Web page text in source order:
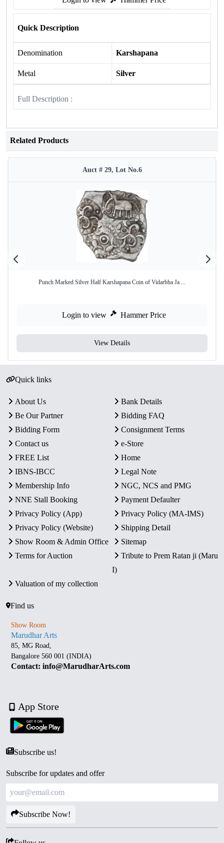
Quick Description
Denomination Karshapana
Metal Silver
Full Description :
Related Products
Auct # 29, Lot No.6
Punch Marked Silver Half Karshapana Coin of Vidarbha Ja ...
Login to view Hammer Price
View Details
Quick links
About Us
Bank Details
Be Our Partner
Bidding FAQ
Bidding Form
Consignment Terms
Contact us
e-Store
FREE List
Home
IBNS-IBCC
Legal Note
Membership Info
NGC, NCS and PMG
NNE Stall Booking
Payment Defaulter
Privacy Policy (App)
Privacy Policy (MA-IMS)
Privacy Policy (Website)
Shipping Detail
Show Room & Admin Office
Sitemap
Terms for Auction
Tribute to Prem Ratan ji (Maru
I)
Valuation of my collection
Find us
Show Room
Marudhar Arts
85, MG Road,
Bangalore 560 001 (INDIA)
Contact: info@MarudharArts.com
App Store
Subscribe us!
Subscribe for updates and offer
Subscribe Now!